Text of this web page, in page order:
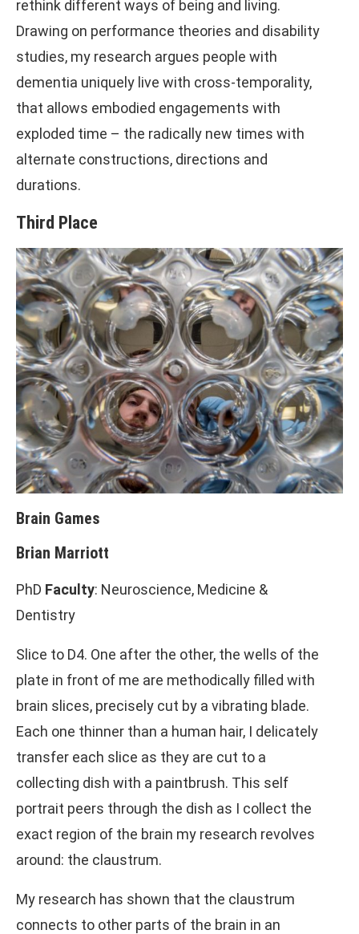
rethink different ways of being and living.
Drawing on performance theories and disability
studies, my research argues people with
dementia uniquely live with cross-temporality,
that allows embodied engagements with
exploded time – the radically new times with
alternate constructions, directions and
durations.
Third Place
Brain Games
Brian Marriott
PhD Faculty: Neuroscience, Medicine &
Dentistry
Slice to D4. One after the other, the wells of the
plate in front of me are methodically filled with
brain slices, precisely cut by a vibrating blade.
Each one thinner than a human hair, I delicately
transfer each slice as they are cut to a
collecting dish with a paintbrush. This self
portrait peers through the dish as I collect the
exact region of the brain my research revolves
around: the claustrum.
My research has shown that the claustrum
connects to other parts of the brain in an